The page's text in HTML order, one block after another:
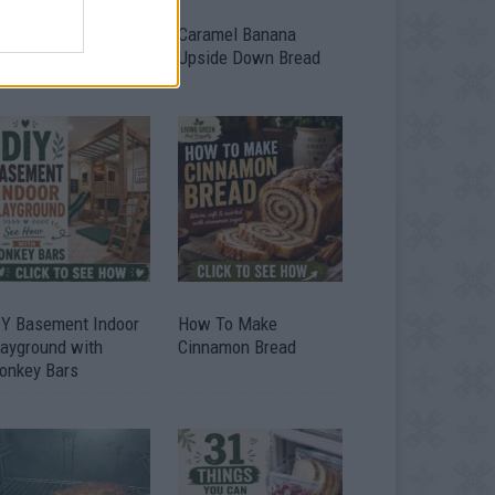
Free Pallets
Caramel Banana
Upside Down Bread
Basement Indoor
with
Bars
How To Make
Cinnamon Bread